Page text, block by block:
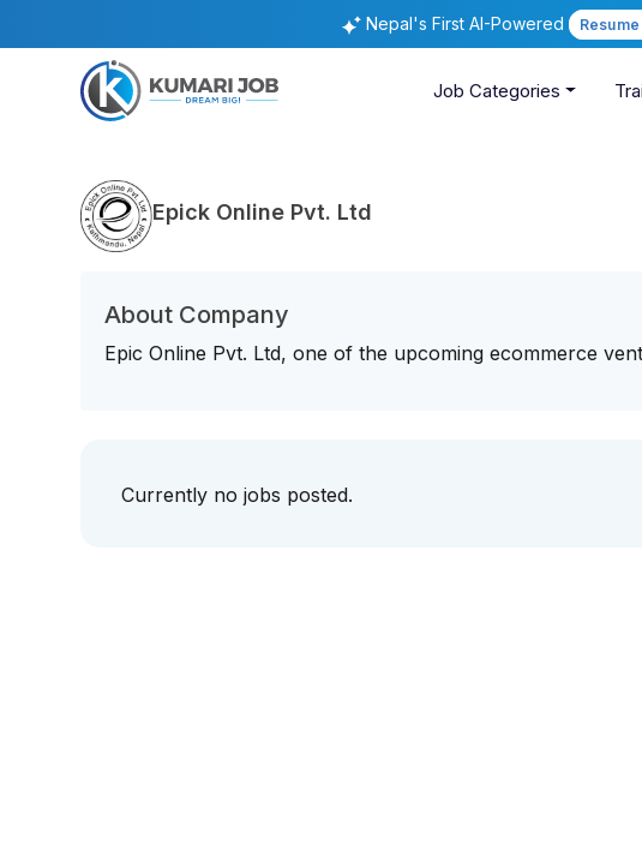
Nepal's First AI-Powered
Job Categories
Epick Online Pvt. Ltd
About Company
Epic Online Pvt. Ltd, one of the upcoming ecommerce
Currently no jobs posted.